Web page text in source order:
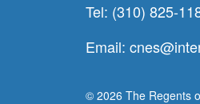
Tel: (310) 825-
Email:
© 2026 The Regents